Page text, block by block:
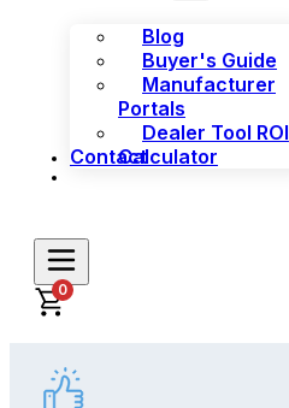
Blog
Buyer's Guide
Manufacturer
Portals
Dealer Tool ROI
Calculator
Contact
0